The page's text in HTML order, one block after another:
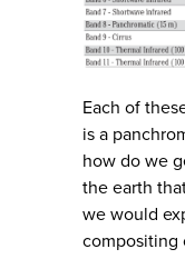
Each of
is a
how do we
the earth
we would
compositing